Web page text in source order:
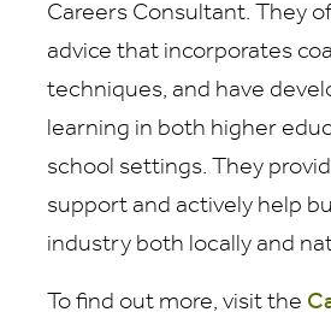
Careers Consultant. They
advice that incorporates
techniques, and have
learning in both higher
school settings. They
support and actively help
industry both locally and
To find out more, visit the